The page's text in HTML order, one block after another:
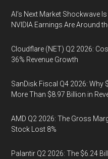
AI’s Next Market Shockwave
NVIDIA Earnings Are Around
Cloudflare (NET) Q2 2026:
36% Revenue Growth
SanDisk Fiscal Q4 2026: Why
More Than $8.97 Billion in
AMD Q2 2026: The Gross
Stock Lost 8%
Palantir Q2 2026: The $6.24